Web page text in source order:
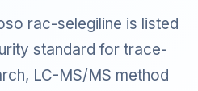
rac-selegiline is listed
standard for trace-
LC-MS/MS method